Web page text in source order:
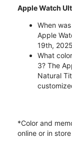
Apple Watch
When
Apple
19th,
What
3? The
Natural
*Color and
online or in store